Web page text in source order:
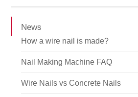
News
How a wire nail is made?
Nail Making Machine FAQ
Wire Nails vs Concrete Nails